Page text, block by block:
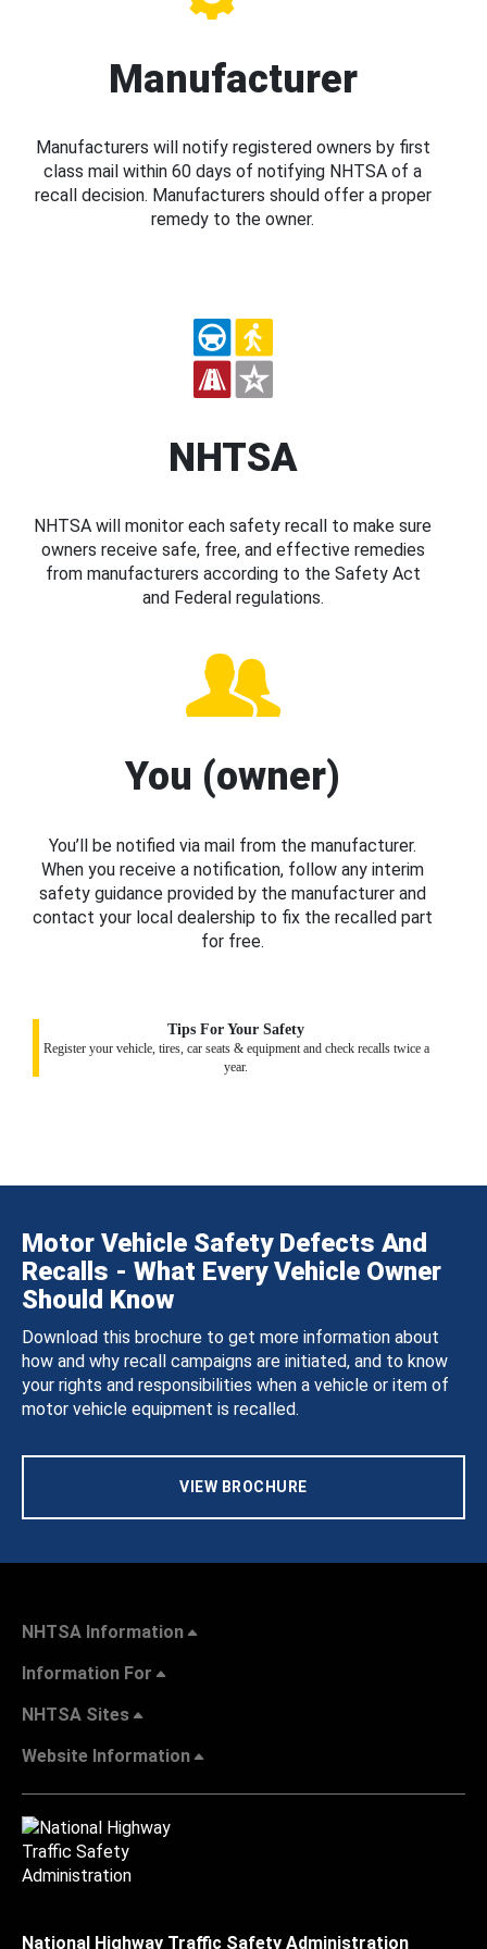
Manufacturer
Manufacturers will notify registered owners by first
class mail within 60 days of notifying NHTSA of a
recall decision. Manufacturers should offer a proper
remedy to the owner.
NHTSA
NHTSA will monitor each safety recall to make sure
owners receive safe, free, and effective remedies
from manufacturers according to the Safety Act
and Federal regulations.
You (owner)
You’ll be notified via mail from the manufacturer.
When you receive a notification, follow any interim
safety guidance provided by the manufacturer and
contact your local dealership to fix the recalled part
for free.
Tips For Your Safety
Register your vehicle, tires, car seats & equipment and check recalls twice a
year.
Motor Vehicle Safety Defects And
Recalls - What Every Vehicle Owner
Should Know
Download this brochure to get more information about
how and why recall campaigns are initiated, and to know
your rights and responsibilities when a vehicle or item of
motor vehicle equipment is recalled.
VIEW BROCHURE
NHTSA Information
Information For
NHTSA Sites
Website Information
National Highway Traffic Safety Administration